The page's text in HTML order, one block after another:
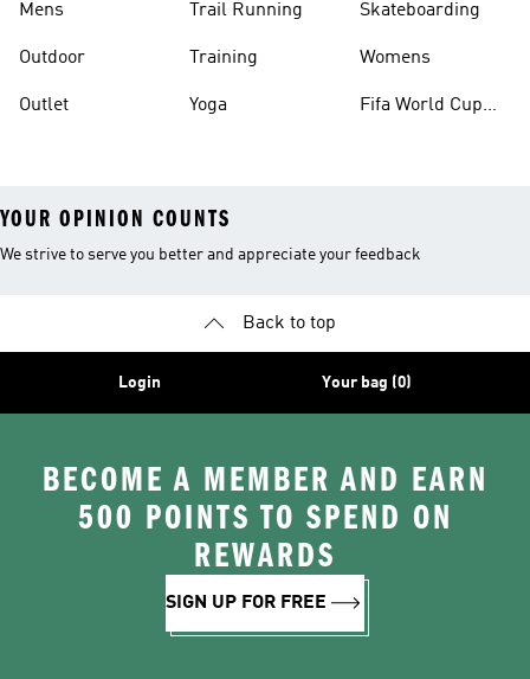
Mens
Outdoor
Outlet
Trail Running
Training
Yoga
Skateboarding
Womens
Fifa World Cup
YOUR OPINION COUNTS
We strive to serve you better and appreciate your feedback
Back to top
Login Your bag (0)
BECOME A MEMBER AND EARN
500 POINTS TO SPEND ON
REWARDS
SIGN UP FOR FREE